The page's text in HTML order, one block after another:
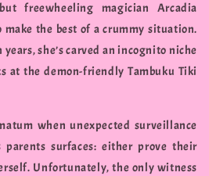
freewheeling magician Arcadia
make the best of a crummy situation.
she’s carved an incognito niche
at the demon-friendly Tambuku Tiki
when unexpected surveillance
surfaces: either prove their
Unfortunately, the only witness